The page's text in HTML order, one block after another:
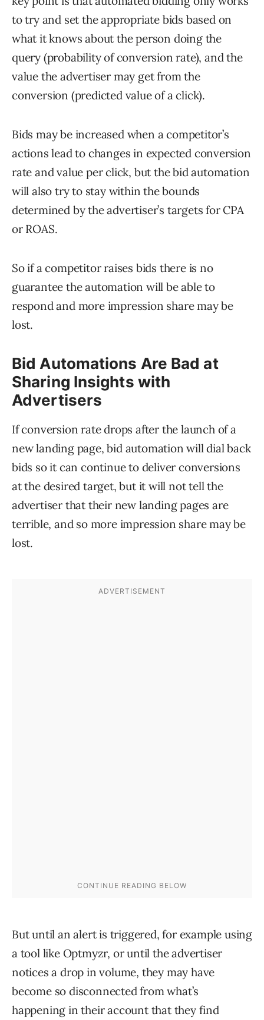
to try and set the appropriate bids based on
what it knows about the person doing the
query (probability of conversion rate), and the
value the advertiser may get from the
conversion (predicted value of a click).
Bids may be increased when a competitor’s
actions lead to changes in expected conversion
rate and value per click, but the bid automation
will also try to stay within the bounds
determined by the advertiser’s targets for CPA
or ROAS.
So if a competitor raises bids there is no
guarantee the automation will be able to
respond and more impression share may be
lost.
Bid Automations Are Bad at
Sharing Insights with
Advertisers
If conversion rate drops after the launch of a
new landing page, bid automation will dial back
bids so it can continue to deliver conversions
at the desired target, but it will not tell the
advertiser that their new landing pages are
terrible, and so more impression share may be
lost.
But until an alert is triggered, for example using
a tool like Optmyzr, or until the advertiser
notices a drop in volume, they may have
become so disconnected from what’s
happening in their account that they find